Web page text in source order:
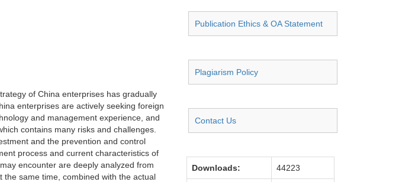
of China enterprises has gradually
enterprises are actively seeking foreign
and management experience, and
contains many risks and challenges.
and the prevention and control
process and current characteristics of
encounter are deeply analyzed from
the same time, combined with the actual
Publication Ethics & OA Statement
Plagiarism Policy
Contact Us
Downloads: 44223